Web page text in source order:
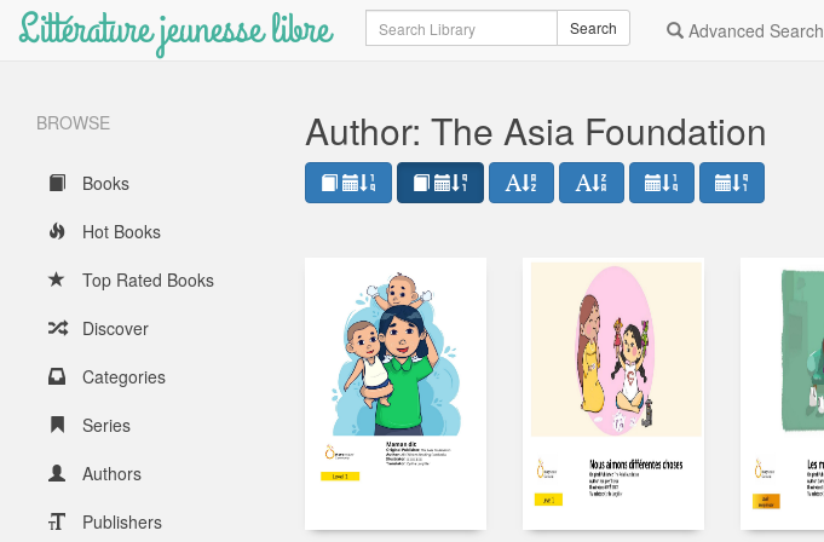
Littérature jeunesse libre Search Search Advanced Search
BROWSE
Books
Hot Books
Top Rated Books
Discover
Categories
Series
Authors
Publishers
Author: The Asia Foundation